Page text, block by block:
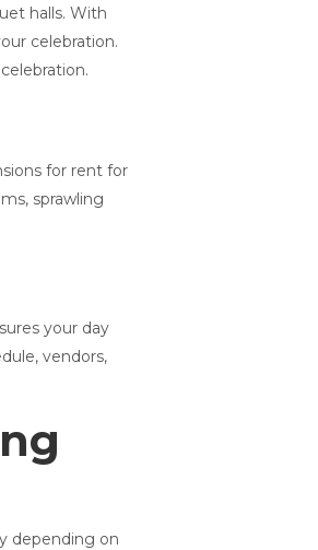
halls. With
celebration.
for rent for
sprawling
your day
vendors,
depending on